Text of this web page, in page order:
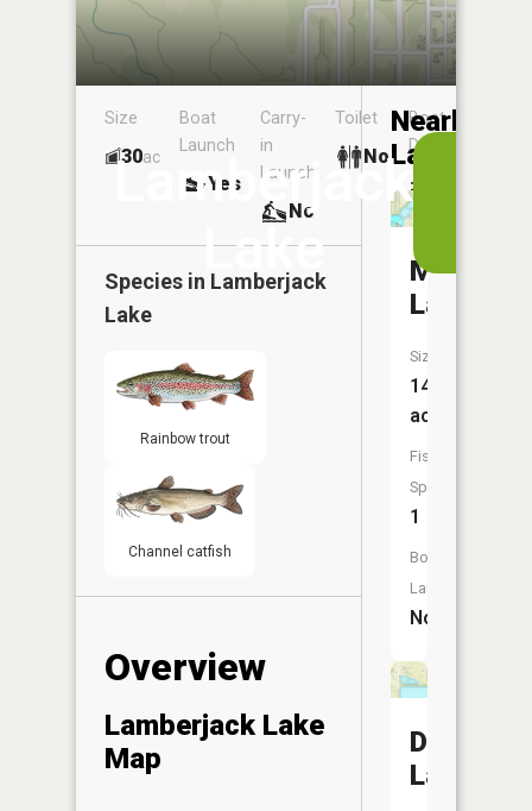
Lamberjack
Lake
Size
30ac
Boat
Launch
Yes
Carry-
in
Launch
No
Toilet
No
Boat
Dock
Species in Lamberjack
Lake
Rainbow trout
Channel catfish
Overview
Lamberjack Lake
Map
Nearby
Lakes
Mottram
Lake
Size:
14
acres
Fish
Species:
1
Boat
Launch:
No
Lake